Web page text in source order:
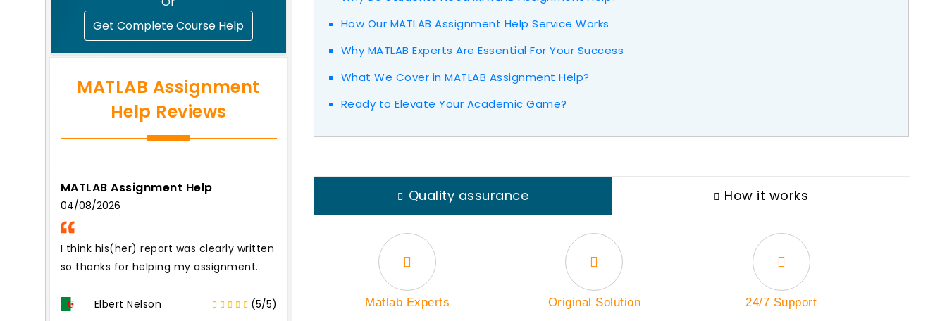
Get Complete Course Help
MATLAB Assignment
Help Reviews
MATLAB Assignment Help
04/08/2026
I think his(her) report was clearly written
so thanks for helping my assignment.
Elbert Nelson (5/5)
How Our MATLAB Assignment Help Service Works
Why MATLAB Experts Are Essential For Your Success
What We Cover in MATLAB Assignment Help?
Ready to Elevate Your Academic Game?
Quality assurance How it works
Matlab Experts Original Solution 24/7 Support